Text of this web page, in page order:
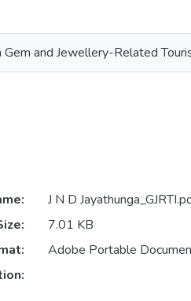
and Jewellery-Related
J N D
7.01 KB
Adobe Portable